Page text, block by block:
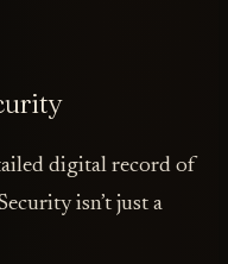
digital record of
isn’t just a